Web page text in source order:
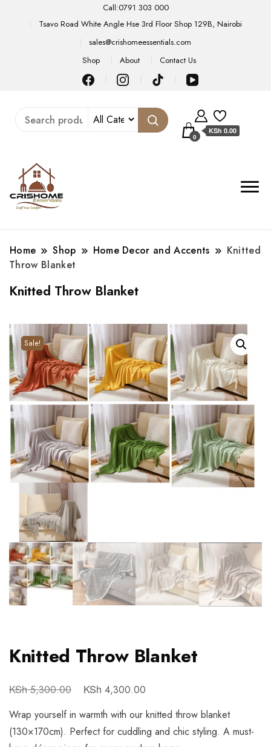
Call:0791 303 000
Tsavo Road White Angle Hse 3rd Floor Shop 129B, Nairobi
sales@crishomeessentials.com
Shop
About Contact Us
0
KSh 0.00
Home Shop Home Decor and Accents
Knitted
Throw Blanket
Knitted Throw Blanket
Sale!
Knitted Throw Blanket
KSh5,300.00 KSh 4,300.00
Wrap yourself in warmth with our knitted throw blanket
(130×170cm). Perfect for cuddling and chic styling. A must-